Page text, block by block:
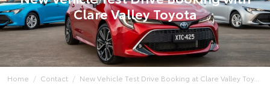
Clare Valley Toyota
Home Contact New Vehicle Test Drive Booking at Clare Valley Toy...